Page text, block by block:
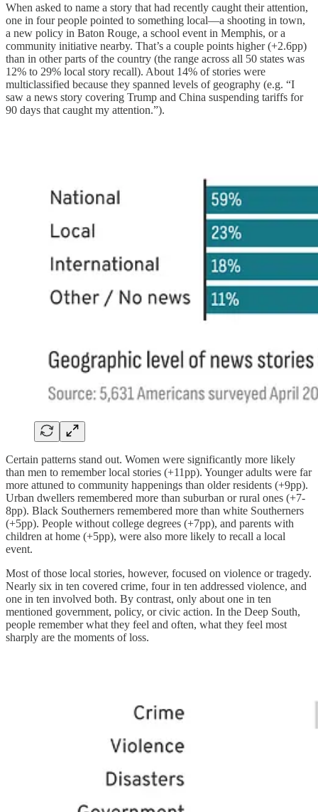
When asked to name a story that had recently caught their attention,
one in four people pointed to something local—a shooting in town,
a new policy in Baton Rouge, a school event in Memphis, or a
community initiative nearby. That’s a couple points higher (+2.6pp)
than in other parts of the country (the range across all 50 states was
12% to 29% local story recall). About 14% of stories were
multiclassified because they spanned levels of geography (e.g. “I
saw a news story covering Trump and China suspending tariffs for
90 days that caught my attention.”).
Certain patterns stand out. Women were significantly more likely
than men to remember local stories (+11pp). Younger adults were far
more attuned to community happenings than older residents (+9pp).
Urban dwellers remembered more than suburban or rural ones (+7-
8pp). Black Southerners remembered more than white Southerners
(+5pp). People without college degrees (+7pp), and parents with
children at home (+5pp), were also more likely to recall a local
event.
Most of those local stories, however, focused on violence or tragedy.
Nearly six in ten covered crime, four in ten addressed violence, and
one in ten involved both. By contrast, only about one in ten
mentioned government, policy, or civic action. In the Deep South,
people remember what they feel and often, what they feel most
sharply are the moments of loss.